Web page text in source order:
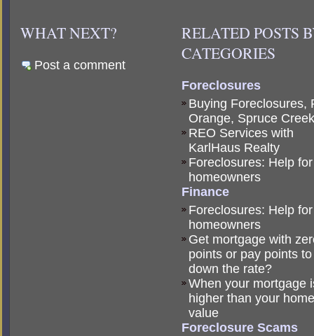
WHAT NEXT?
Post a comment
RELATED POSTS
CATEGORIES
Foreclosures
Buying Foreclosures,
Orange, Spruce Creek
REO Services with
KarlHaus Realty
Foreclosures: Help for
homeowners
Finance
Foreclosures: Help for
homeowners
Get mortgage with
points or pay points
down the rate?
When your mortgage
higher than your home
value
Foreclosure Scams